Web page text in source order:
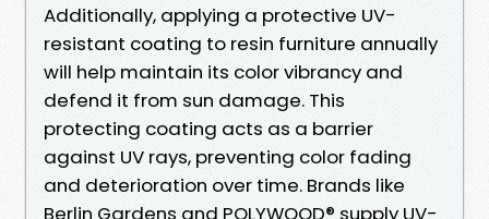
Additionally, applying a protective UV-
resistant coating to resin furniture annually
will help maintain its color vibrancy and
defend it from sun damage. This
protecting coating acts as a barrier
against UV rays, preventing color fading
and deterioration over time. Brands like
Berlin Gardens and POLYWOOD® supply UV-